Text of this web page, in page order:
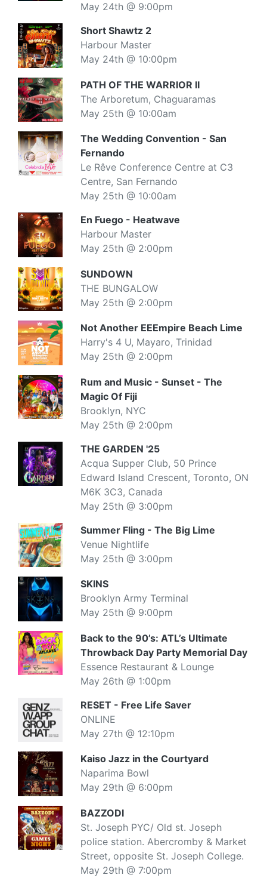
May 24th @ 9:00pm
Short Shawtz 2
Harbour Master
May 24th @ 10:00pm
PATH OF THE WARRIOR II
The Arboretum, Chaguaramas
May 25th @ 10:00am
The Wedding Convention - San
Fernando
Le Rêve Conference Centre at C3
Centre, San Fernando
May 25th @ 10:00am
En Fuego - Heatwave
Harbour Master
May 25th @ 2:00pm
SUNDOWN
THE BUNGALOW
May 25th @ 2:00pm
Not Another EEEmpire Beach Lime
Harry's 4 U, Mayaro, Trinidad
May 25th @ 2:00pm
Rum and Music - Sunset - The
Magic Of Fiji
Brooklyn, NYC
May 25th @ 2:00pm
THE GARDEN '25
Acqua Supper Club, 50 Prince
Edward Island Crescent, Toronto, ON
M6K 3C3, Canada
May 25th @ 3:00pm
Summer Fling - The Big Lime
Venue Nightlife
May 25th @ 3:00pm
SKINS
Brooklyn Army Terminal
May 25th @ 9:00pm
Back to the 90’s: ATL’s Ultimate
Throwback Day Party Memorial Day
Essence Restaurant & Lounge
May 26th @ 1:00pm
RESET - Free Life Saver
ONLINE
May 27th @ 12:10pm
Kaiso Jazz in the Courtyard
Naparima Bowl
May 29th @ 6:00pm
BAZZODI
St. Joseph PYC/ Old st. Joseph
police station. Abercromby & Market
Street, opposite St. Joseph College.
May 29th @ 7:00pm